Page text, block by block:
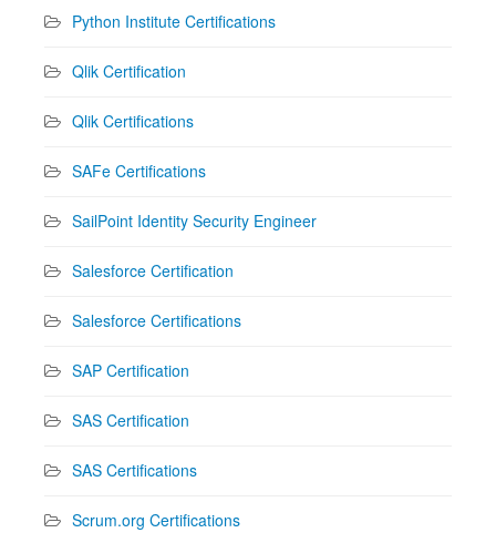
Python Institute Certifications
Qlik Certification
Qlik Certifications
SAFe Certifications
SailPoint Identity Security Engineer
Salesforce Certification
Salesforce Certifications
SAP Certification
SAS Certification
SAS Certifications
Scrum.org Certifications